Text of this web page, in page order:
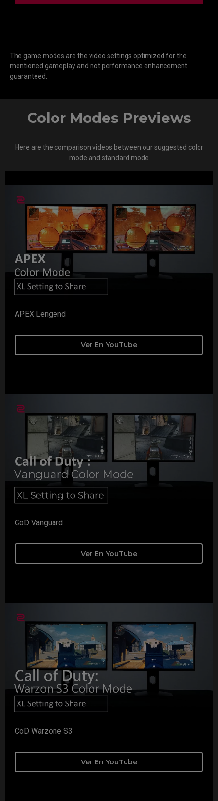
The game modes are the video settings optimized for the
mentioned gameplay and not performance enhancement
guaranteed.
Color Modes Previews
Here are the comparison videos between our suggested color
mode and standard mode
APEX Lengend
Ver En YouTube
CoD Vanguard
Ver En YouTube
CoD Warzone S3
Ver En YouTube